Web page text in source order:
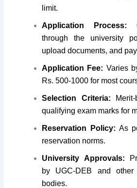
limit.
Application Process:
through the university
upload documents, and
Application Fee: Varies
Rs. 500-1000 for most
Selection Criteria:
qualifying exam marks for
Reservation Policy: As
reservation norms.
University Approvals:
by UGC-DEB and other
bodies.